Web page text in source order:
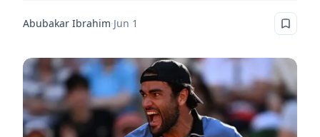
Abubakar Ibrahim·Jun 1